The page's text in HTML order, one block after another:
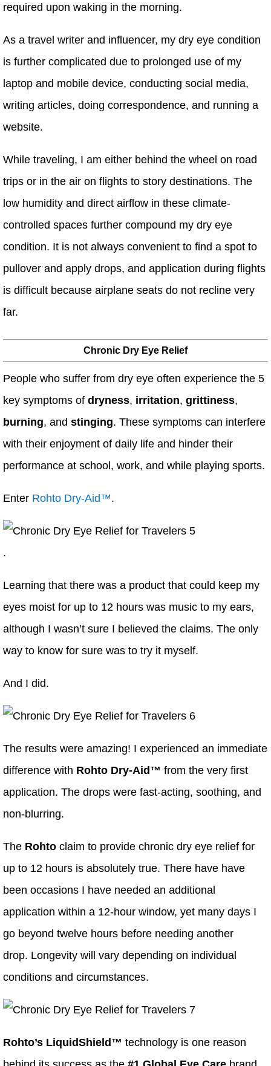
required upon waking in the morning.
As a travel writer and influencer, my dry eye condition
is further complicated due to prolonged use of my
laptop and mobile device, conducting social media,
writing articles, doing correspondence, and running a
website.
While traveling, I am either behind the wheel on road
trips or in the air on flights to story destinations. The
low humidity and direct airflow in these climate-
controlled spaces further compound my dry eye
condition. It is not always convenient to find a spot to
pullover and apply drops, and application during flights
is difficult because airplane seats do not recline very
far.
Chronic Dry Eye Relief
People who suffer from dry eye often experience the 5
key symptoms of dryness, irritation, grittiness,
burning, and stinging. These symptoms can interfere
with their enjoyment of daily life and hinder their
performance at school, work, and while playing sports.
Enter Rohto Dry-Aid™.
.
Learning that there was a product that could keep my
eyes moist for up to 12 hours was music to my ears,
although I wasn’t sure I believed the claims. The only
way to know for sure was to try it myself.
And I did.
The results were amazing! I experienced an immediate
difference with Rohto Dry-Aid™ from the very first
application. The drops were fast-acting, soothing, and
non-blurring.
The Rohto claim to provide chronic dry eye relief for
up to 12 hours is absolutely true. There have have
been occasions I have needed an additional
application within a 12-hour window, yet many days I
go beyond twelve hours before needing another
drop. Longevity will vary depending on individual
conditions and circumstances.
Rohto’s LiquidShield™ technology is one reason